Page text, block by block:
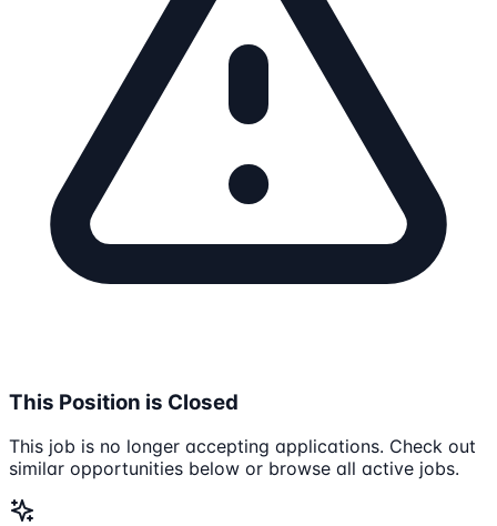
This Position is Closed
This job is no longer accepting applications. Check out
similar opportunities below or browse all active jobs.